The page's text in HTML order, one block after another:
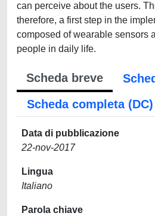
can perceive about the users.
therefore, a first step in the
composed of wearable sensors
people in daily life.
Scheda breve
Scheda completa (DC)
Data di pubblicazione
22-nov-2017
Lingua
Italiano
Parola chiave